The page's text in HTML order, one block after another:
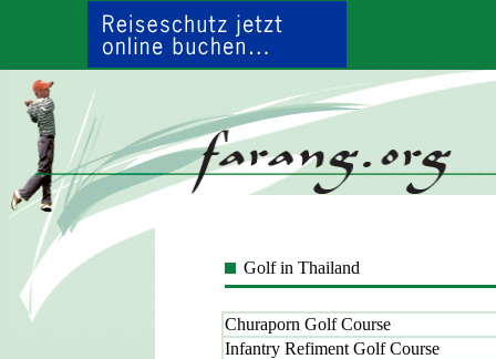
Golf in Thailand
Churaporn Golf Course
Infantry Refiment Golf Course